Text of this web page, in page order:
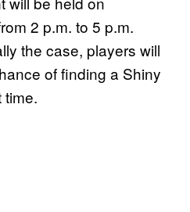
2 p.m. to 5 p.m.
the case, players will
of finding a Shiny
time.